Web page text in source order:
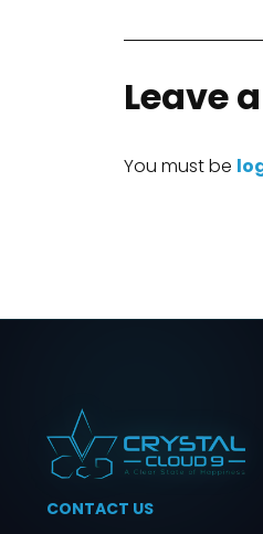
Leave
You must be
CONTACT US